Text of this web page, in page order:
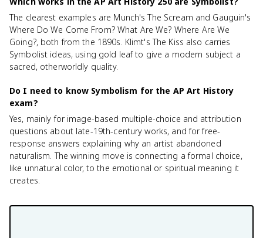
The clearest examples are Munch's The Scream and Gauguin's
Where Do We Come From? What Are We? Where Are We
Going?, both from the 1890s. Klimt's The Kiss also carries
Symbolist ideas, using gold leaf to give a modern subject a
sacred, otherworldly quality.
Do I need to know Symbolism for the AP Art History
exam?
Yes, mainly for image-based multiple-choice and attribution
questions about late-19th-century works, and for free-
response answers explaining why an artist abandoned
naturalism. The winning move is connecting a formal choice,
like unnatural color, to the emotional or spiritual meaning it
creates.